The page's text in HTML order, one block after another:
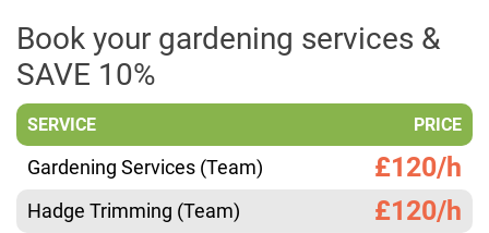
Book your gardening services &
SAVE 10%
SERVICE PRICE
Gardening Services (Team) £120/h
Hadge Trimming (Team) £120/h